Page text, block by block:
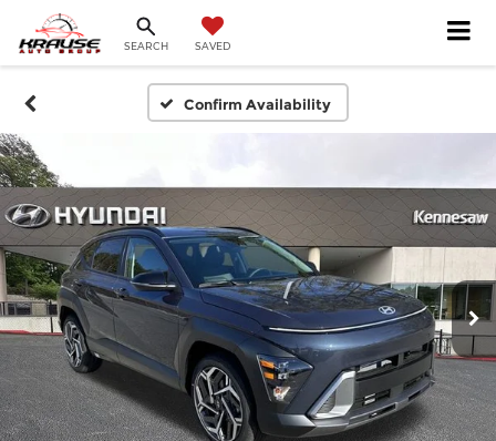
SEARCH SAVED
Confirm Availability